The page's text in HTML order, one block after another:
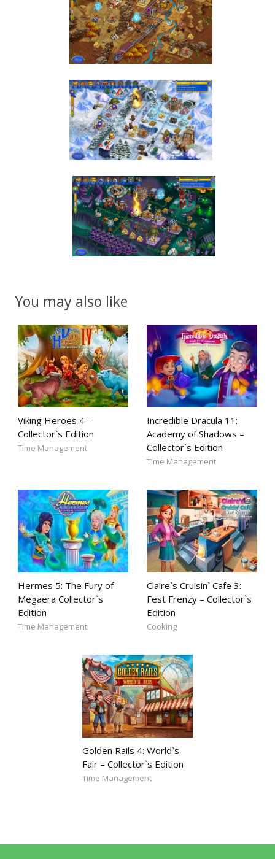
You may also like
Viking Heroes 4 –
Collector`s Edition
Time Management
Incredible Dracula 11:
Academy of Shadows –
Collector`s Edition
Time Management
Hermes 5: The Fury of
Megaera Collector`s
Edition
Time Management
Claire`s Cruisin` Cafe 3:
Fest Frenzy – Collector`s
Edition
Cooking
Golden Rails 4: World`s
Fair – Collector`s Edition
Time Management